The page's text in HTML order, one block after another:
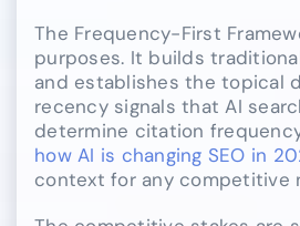
The Frequency-First
purposes. It builds
and establishes the topical
recency signals that AI
determine citation
how AI is changing SEO in
context for any competitive